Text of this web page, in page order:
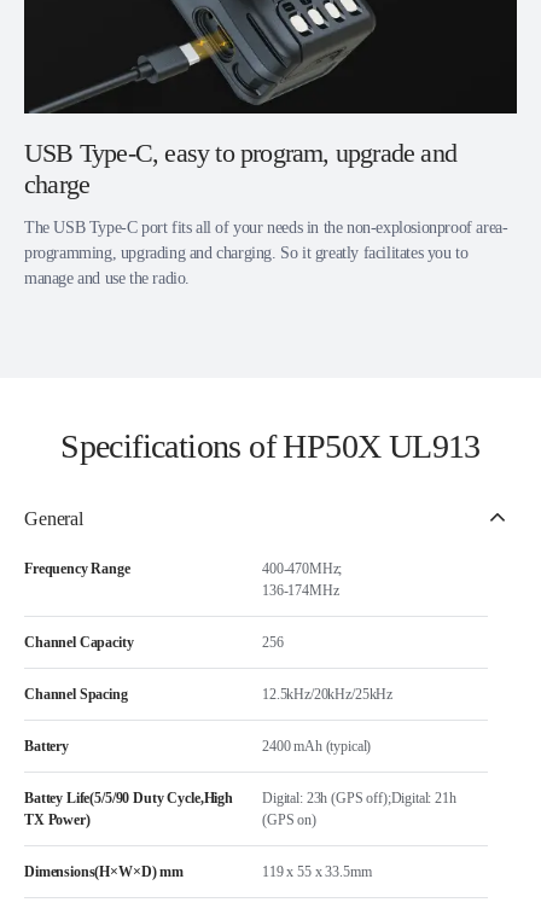
USB Type-C, easy to program, upgrade and
charge
The USB Type-C port fits all of your needs in the non-explosionproof area-
programming, upgrading and charging. So it greatly facilitates you to
manage and use the radio.
Specifications of HP50X UL913
General
Frequency Range
400-470MHz;
136-174MHz
Channel Capacity 256
Channel Spacing 12.5kHz/20kHz/25kHz
Battery 2400 mAh (typical)
Battey Life(5/5/90 Duty Cycle,High
TX Power)
Digital: 23h (GPS off);Digital: 21h
(GPS on)
Dimensions(H×W×D) mm 119 x 55 x 33.5mm